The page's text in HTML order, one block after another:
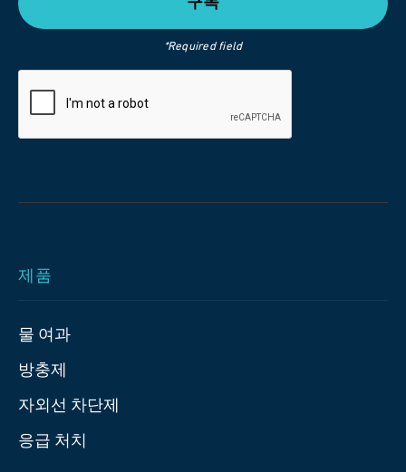
*Required field
제품
물 여과
방충제
자외선 차단제
응급 처치